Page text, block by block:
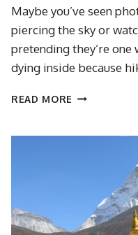
Maybe you’ve seen
piercing the sky or
pretending they’re
dying inside because
READ MORE THE
3-
SLIGHTLY
SWEATY
ADVENTURE